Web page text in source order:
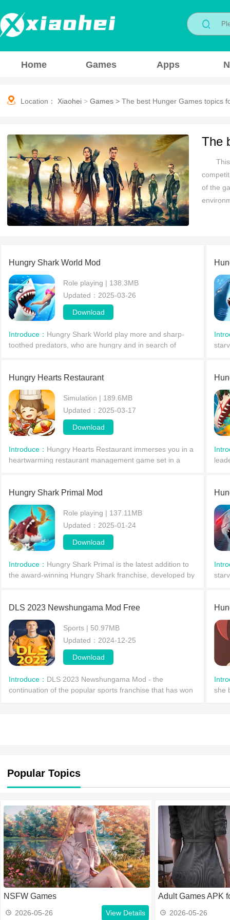
Home Games Apps
Location： Xiaohei > Games > The best Hunger Games topics
The
of the
Hungry Shark World Mod
Role playing | 138.3MB
Updated：2025-03-26
Download
Introduce： Hungry Shark World play more and sharp-
toothed predators, who are hungry and in search of
Hungry Hearts Restaurant
Simulation | 189.6MB
Updated：2025-03-17
Download
Introduce： Hungry Hearts Restaurant immerses you in a
heartwarming restaurant management game set in a
Hungry Shark Primal Mod
Role playing | 137.11MB
Updated：2025-01-24
Download
Introduce： Hungry Shark Primal is the latest addition to
the award-winning Hungry Shark franchise, developed by
DLS 2023 Newshungama Mod Free
Sports | 50.97MB
Updated：2024-12-25
Download
Introduce： DLS 2023 Newshungama Mod - the
continuation of the popular sports franchise that has won
she
Popular Topics
NSFW Games
2026-05-26 View Details
Adult Games APK
2026-05-26